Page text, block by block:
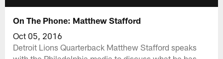
On The Phone: Matthew Stafford
Oct 05, 2016
Detroit Lions Quarterback Matthew Stafford speaks